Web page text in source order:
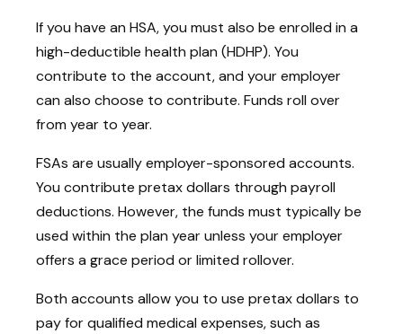
If you have an HSA, you must also be enrolled in a
high-deductible health plan (HDHP). You
contribute to the account, and your employer
can also choose to contribute. Funds roll over
from year to year.
FSAs are usually employer-sponsored accounts.
You contribute pretax dollars through payroll
deductions. However, the funds must typically be
used within the plan year unless your employer
offers a grace period or limited rollover.
Both accounts allow you to use pretax dollars to
pay for qualified medical expenses, such as